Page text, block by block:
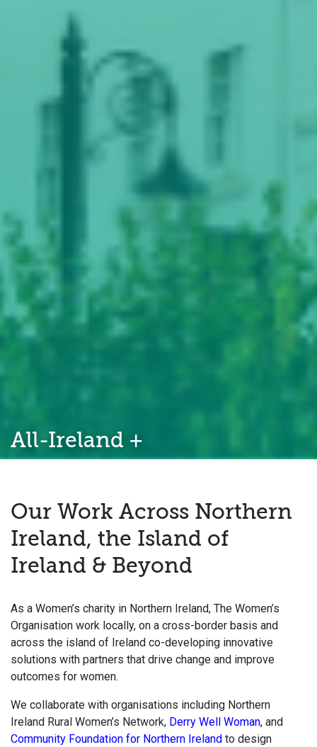
All-Ireland +
Our Work Across Northern
Ireland, the Island of
Ireland & Beyond
As a Women’s charity in Northern Ireland, The Women’s
Organisation work locally, on a cross-border basis and
across the island of Ireland co-developing innovative
solutions with partners that drive change and improve
outcomes for women.
We collaborate with organisations including Northern
Ireland Rural Women’s Network, Derry Well Woman, and
Community Foundation for Northern Ireland to design